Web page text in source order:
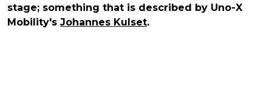
stage; something that is described by Uno-X
Mobility's Johannes Kulset.